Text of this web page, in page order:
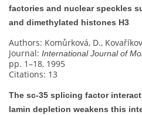
factories and nuclear speckles
and dimethylated histones H3
Authors: Komůrková, D.,
Journal: International Journal of
pp. 1–18, 1995
Citations: 13
The sc‐35 splicing factor
lamin depletion weakens this